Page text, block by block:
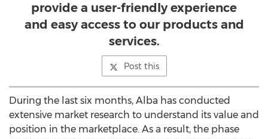
provide a user-friendly experience
and easy access to our products and
services.
Post this
During the last six months, Alba has conducted
extensive market research to understand its value and
position in the marketplace. As a result, the phase